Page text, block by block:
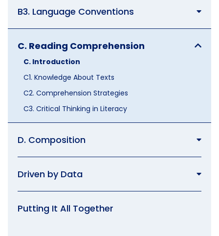
B3. Language Conventions
C. Reading Comprehension
C. Introduction
C1. Knowledge About Texts
C2. Comprehension Strategies
C3. Critical Thinking in Literacy
D. Composition
Driven by Data
Putting It All Together